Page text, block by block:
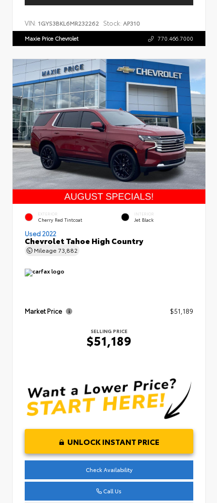
VIN: 1GYS3BKL6MR232262 Stock: AP310
Maxie Price Chevrolet 770.466.7000
EXTERIOR
Cherry Red Tintcoat
INTERIOR
Jet Black
Used 2022
Chevrolet Tahoe High Country
Mileage 73,882
Market Price $51,189
SELLING PRICE
$51,189
UNLOCK INSTANT PRICE
Check Availability
Call Us